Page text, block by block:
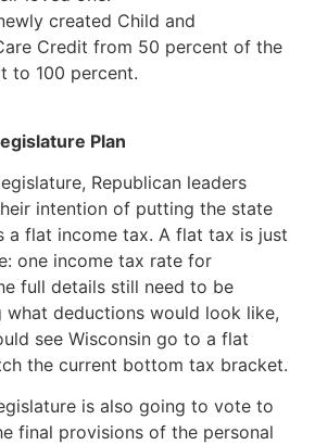
created Child and
Credit from 50 percent of the
to 100 percent.
Plan
Republican leaders
intention of putting the state
a flat income tax. A flat tax is just
one income tax rate for
full details still need to be
what deductions would look like,
see Wisconsin go to a flat
the current bottom tax bracket.
is also going to vote to
final provisions of the personal